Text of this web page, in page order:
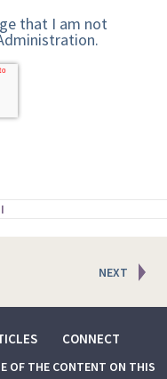
NEXT
CONNECT
OF THE CONTENT ON THIS